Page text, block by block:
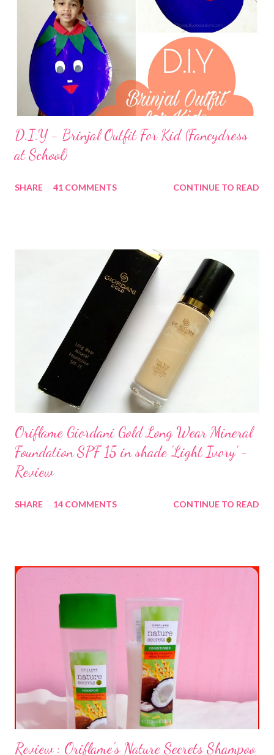
D.I.Y - Brinjal Outfit For Kid (Fancydress
at School)
SHARE 41 COMMENTS CONTINUE TO READ
Oriflame Giordani Gold Long Wear Mineral
Foundation SPF 15 in shade 'Light Ivory' -
Review
SHARE 14 COMMENTS CONTINUE TO READ
Review : Oriflame's Nature Secrets Shampoo